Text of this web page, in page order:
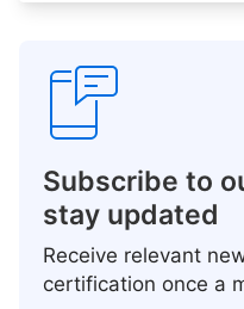
Subscribe to
stay updated
Receive relevant
certification once a